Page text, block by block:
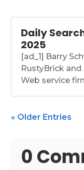
Daily
2025
[ad_1] Barry
RustyBrick
Web service
« Older Entries
0